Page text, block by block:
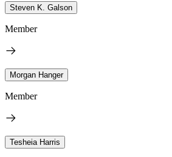
Steven K. Galson
Member
Morgan Hanger
Member
Tesheia Harris